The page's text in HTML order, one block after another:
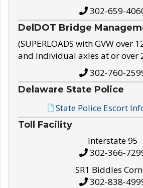
302-659-
DelDOT Bridge
(SUPERLOADS with GVW over
and Individual axles at or over
302-760-
Delaware State Police
State Police Escort
Toll Facility
Interstate 95
302-366-
SR1 Biddles
302-838-